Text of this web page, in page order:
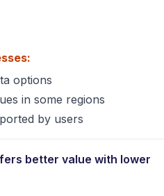
options
in some regions
by users
better value with lower